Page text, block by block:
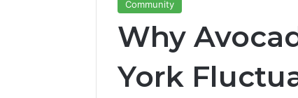
Community
Why
York